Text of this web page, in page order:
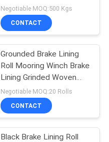
Negotiable MOQ:500 Kgs
CONTACT
Grounded Brake Lining
Roll Mooring Winch Brake
Lining Grinded Woven
Brake Lining
Negotiable MOQ:20 Rolls
CONTACT
Black Brake Lining Roll